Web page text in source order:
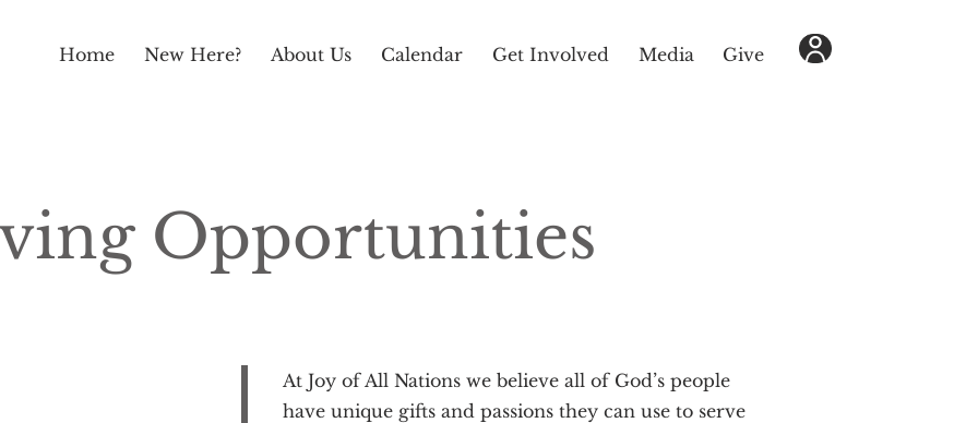
Home New Here? About Us Calendar Get Involved Media Give
Opportunities
At Joy of All Nations we believe all of God’s people
have unique gifts and passions they can use to serve